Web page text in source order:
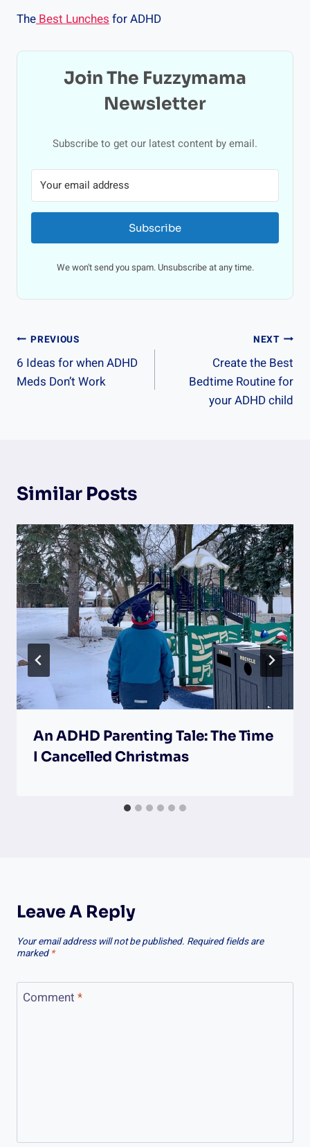
TheBest Lunchesfor ADHD
Join The Fuzzymama
Newsletter
Subscribe to get our latest content by email.
Subscribe
We won't send you spam. Unsubscribe at any time.
Post
Navigation
PREVIOUS
6 Ideas for when ADHD
Meds Don’t Work
NEXT
Create the Best
Bedtime Routine for
your ADHD child
Similar Posts
An ADHD Parenting Tale: The Time
I Cancelled Christmas
Leave A Reply
Your email address will not be published. Required fields are
marked *
Comment *